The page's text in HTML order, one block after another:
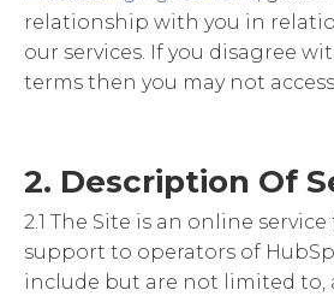
relationship with you in
our services. If you disagree
terms then you may not
2. Description Of
2.1 The Site is an online
support to operators of
include but are not limited to,